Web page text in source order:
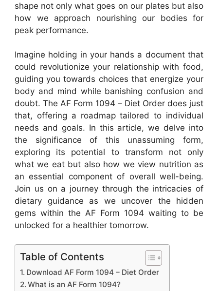
shape not only what goes on our plates but also
how we approach nourishing our bodies for
peak performance.
Imagine holding in your hands a document that
could revolutionize your relationship with food,
guiding you towards choices that energize your
body and mind while banishing confusion and
doubt. The AF Form 1094 – Diet Order does just
that, offering a roadmap tailored to individual
needs and goals. In this article, we delve into
the significance of this unassuming form,
exploring its potential to transform not only
what we eat but also how we view nutrition as
an essential component of overall well-being.
Join us on a journey through the intricacies of
dietary guidance as we uncover the hidden
gems within the AF Form 1094 waiting to be
unlocked for a healthier tomorrow.
Table of Contents
Download AF Form 1094 – Diet Order
What is an AF Form 1094?